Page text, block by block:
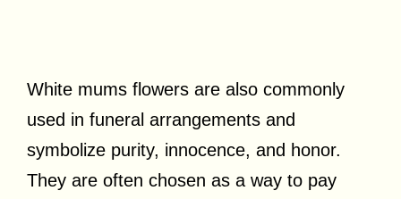
White mums flowers are also commonly
used in funeral arrangements and
symbolize purity, innocence, and honor.
They are often chosen as a way to pay